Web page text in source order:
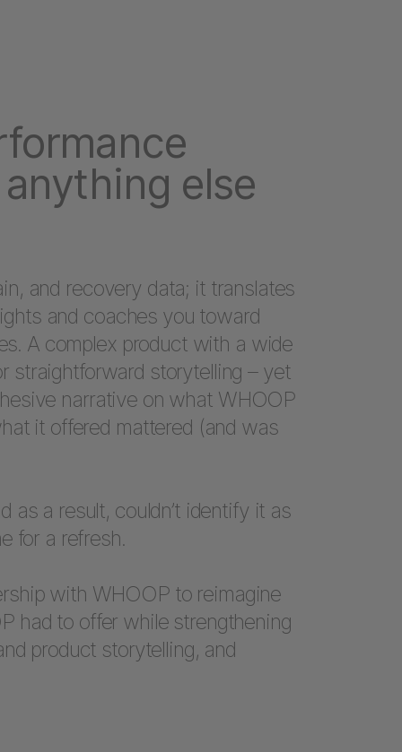
else
and recovery data; it translates
and coaches you toward
A complex product with a wide
straightforward storytelling – yet
narrative on what WHOOP
it offered mattered (and was
as a result, couldn’t identify it as
for a refresh.
with WHOOP to reimagine
had to offer while strengthening
product storytelling, and